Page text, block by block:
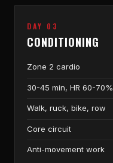
DAY 03
CONDITIONING
Zone 2 cardio
30-45 min, HR 60-70%
Walk, ruck, bike, row
Core circuit
Anti-movement work